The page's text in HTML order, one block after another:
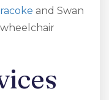
and Swan